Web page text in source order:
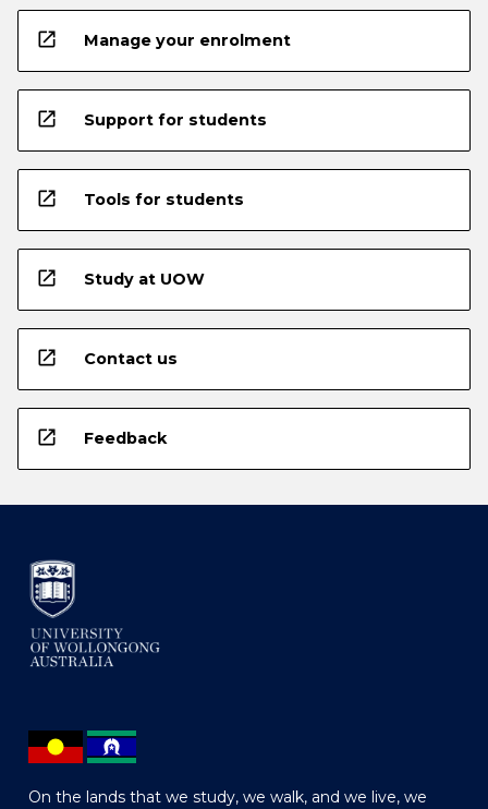
open_in_new Manage your enrolment
open_in_new Support for students
open_in_new Tools for students
open_in_new Study at UOW
open_in_new Contact us
open_in_new Feedback
On the lands that we study, we walk, and we live, we